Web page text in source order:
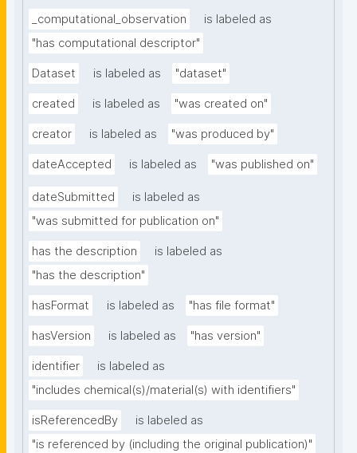
_computational_observation
is labeled as
"has computational descriptor"
Dataset is labeled as "dataset"
created is labeled as "was created on"
creator is labeled as "was produced by"
dateAccepted is labeled as "was published on"
dateSubmitted
is labeled as
"was submitted for publication on"
has the description
is labeled as
"has the description"
hasFormat is labeled as "has file format"
hasVersion is labeled as "has version"
identifier
is labeled as
"includes chemical(s)/material(s) with identifiers"
isReferencedBy
is labeled as
"is referenced by (including the original publication)"